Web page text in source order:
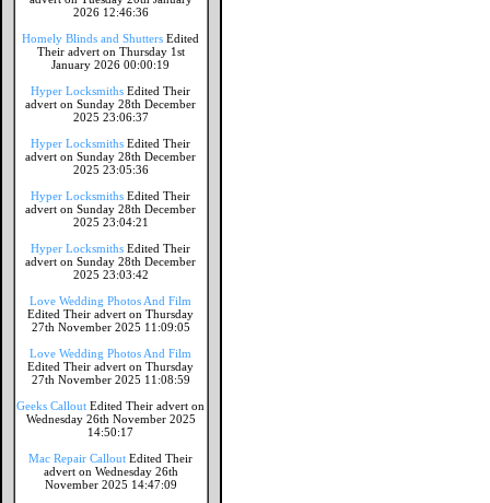
2026 12:46:36
Homely Blinds and Shutters Edited
Their advert on Thursday 1st
January 2026 00:00:19
Hyper Locksmiths Edited Their
advert on Sunday 28th December
2025 23:06:37
Hyper Locksmiths Edited Their
advert on Sunday 28th December
2025 23:05:36
Hyper Locksmiths Edited Their
advert on Sunday 28th December
2025 23:04:21
Hyper Locksmiths Edited Their
advert on Sunday 28th December
2025 23:03:42
Love Wedding Photos And Film
Edited Their advert on Thursday
27th November 2025 11:09:05
Love Wedding Photos And Film
Edited Their advert on Thursday
27th November 2025 11:08:59
Geeks Callout Edited Their advert on
Wednesday 26th November 2025
14:50:17
Mac Repair Callout Edited Their
advert on Wednesday 26th
November 2025 14:47:09